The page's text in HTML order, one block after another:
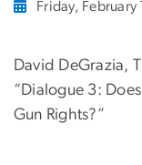
Friday, February
David DeGrazia,
“Dialogue 3:
Gun Rights?”